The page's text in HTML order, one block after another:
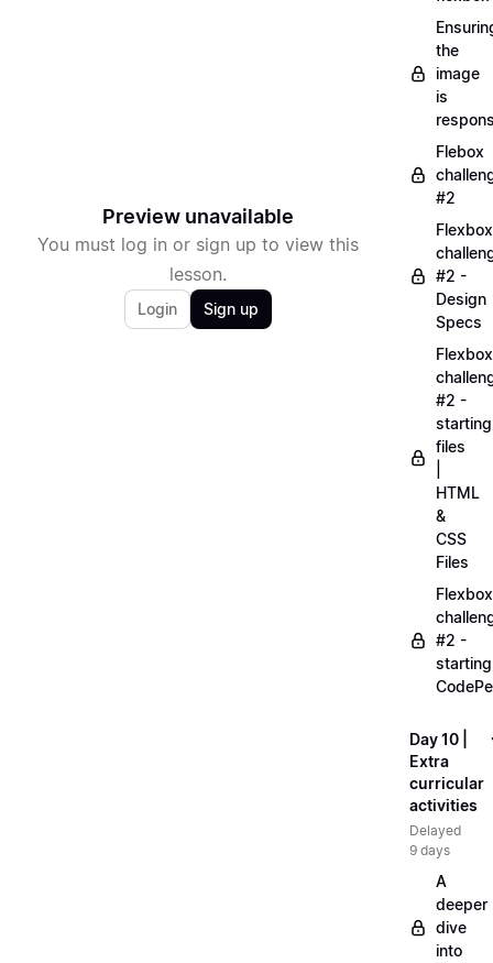
Preview unavailable
You must log in or sign up to view this
lesson.
Login Sign up
the
image
is
Flebox
#2
Flexbox
#2 -
Design
Specs
Flexbox
#2 -
starting
files
HTML
&
CSS
Files
Flexbox
#2 -
starting
Day 10 |
Extra
curricular
activities
Delayed
9 days
A
deeper
dive
into